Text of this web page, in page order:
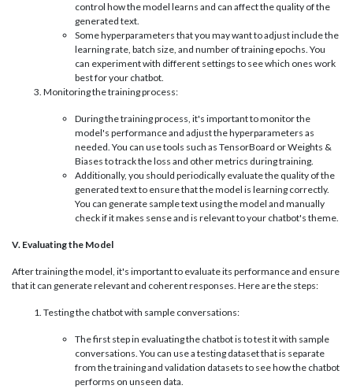
control how the model learns and can affect the quality of the
generated text.
Some hyperparameters that you may want to adjust include the
learning rate, batch size, and number of training epochs. You
can experiment with different settings to see which ones work
best for your chatbot.
Monitoring the training process:
During the training process, it's important to monitor the
model's performance and adjust the hyperparameters as
needed. You can use tools such as TensorBoard or Weights &
Biases to track the loss and other metrics during training.
Additionally, you should periodically evaluate the quality of the
generated text to ensure that the model is learning correctly.
You can generate sample text using the model and manually
check if it makes sense and is relevant to your chatbot's theme.
V. Evaluating the Model
After training the model, it's important to evaluate its performance and ensure
that it can generate relevant and coherent responses. Here are the steps:
Testing the chatbot with sample conversations:
The first step in evaluating the chatbot is to test it with sample
conversations. You can use a testing dataset that is separate
from the training and validation datasets to see how the chatbot
performs on unseen data.